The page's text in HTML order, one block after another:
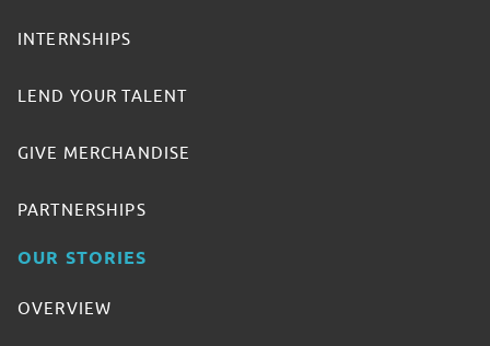
INTERNSHIPS
LEND YOUR TALENT
GIVE MERCHANDISE
PARTNERSHIPS
OUR STORIES
OVERVIEW